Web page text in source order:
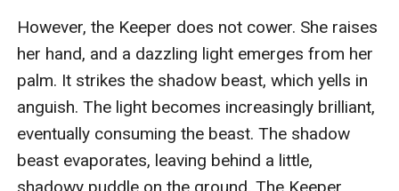
However, the Keeper does not cower. She raises
her hand, and a dazzling light emerges from her
palm. It strikes the shadow beast, which yells in
anguish. The light becomes increasingly brilliant,
eventually consuming the beast. The shadow
beast evaporates, leaving behind a little,